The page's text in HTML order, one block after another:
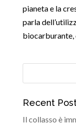
pianeta e la
parla
biocarburante,
Recent
Il collasso è